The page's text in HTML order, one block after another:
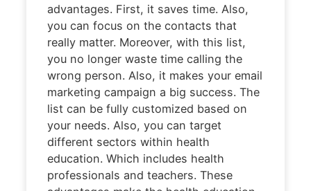
advantages. First, it saves time. Also,
you can focus on the contacts that
really matter. Moreover, with this list,
you no longer waste time calling the
wrong person. Also, it makes your email
marketing campaign a big success. The
list can be fully customized based on
your needs. Also, you can target
different sectors within health
education. Which includes health
professionals and teachers. These